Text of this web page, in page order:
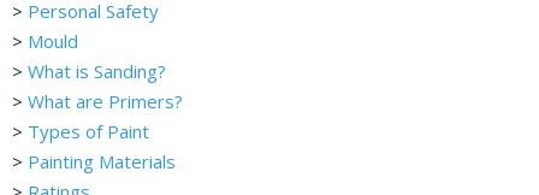
> Personal Safety
> Mould
> What is Sanding?
> What are Primers?
> Types of Paint
> Painting Materials